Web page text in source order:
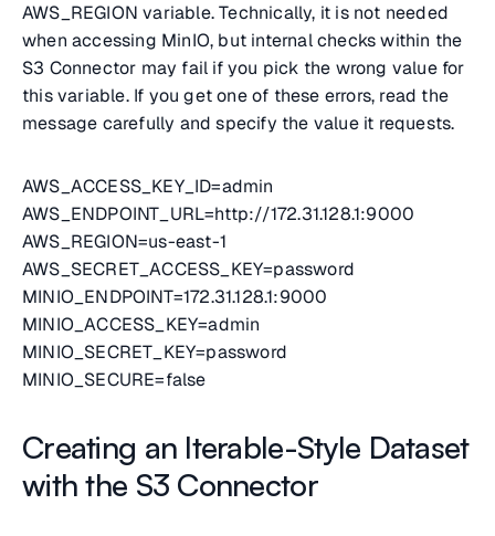
AWS_REGION variable. Technically, it is not needed
when accessing MinIO, but internal checks within the
S3 Connector may fail if you pick the wrong value for
this variable. If you get one of these errors, read the
message carefully and specify the value it requests.
AWS_ACCESS_KEY_ID=admin
AWS_ENDPOINT_URL=http://172.31.128.1:9000
AWS_REGION=us-east-1
AWS_SECRET_ACCESS_KEY=password
MINIO_ENDPOINT=172.31.128.1:9000
MINIO_ACCESS_KEY=admin
MINIO_SECRET_KEY=password
MINIO_SECURE=false
Creating an Iterable-Style Dataset
with the S3 Connector